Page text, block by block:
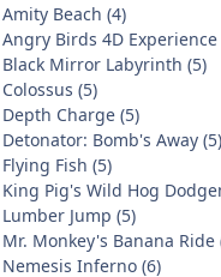
Amity Beach (4)
Angry Birds 4D Experience
Black Mirror Labyrinth (5)
Colossus (5)
Depth Charge (5)
Detonator: Bomb's Away (5)
Flying Fish (5)
King Pig's Wild Hog
Lumber Jump (5)
Mr. Monkey's Banana Ride
Nemesis Inferno (6)